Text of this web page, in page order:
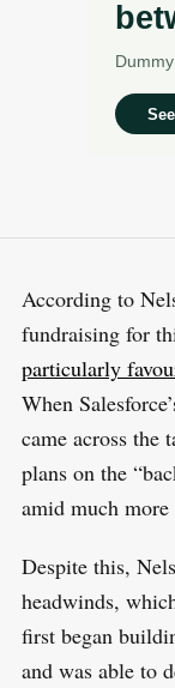
According to
fundraising for
particularly
When
came across the
plans on the
amid much
Despite this,
headwinds,
first began
and was able to